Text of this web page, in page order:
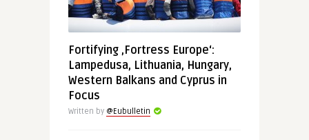
Fortifying ‚Fortress Europe‘:
Lampedusa, Lithuania, Hungary,
Western Balkans and Cyprus in
Focus
Written by @Eubulletin